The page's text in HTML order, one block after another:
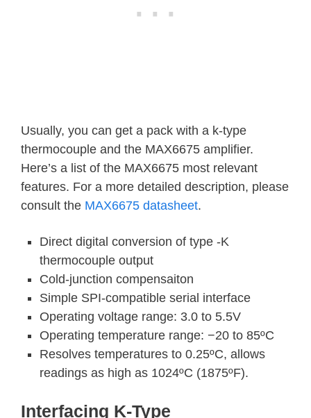
Usually, you can get a pack with a k-type
thermocouple and the MAX6675 amplifier.
Here’s a list of the MAX6675 most relevant
features. For a more detailed description, please
consult the MAX6675 datasheet.
Direct digital conversion of type -K
thermocouple output
Cold-junction compensaiton
Simple SPI-compatible serial interface
Operating voltage range: 3.0 to 5.5V
Operating temperature range: −20 to 85ºC
Resolves temperatures to 0.25ºC, allows
readings as high as 1024ºC (1875ºF).
Interfacing K-Type